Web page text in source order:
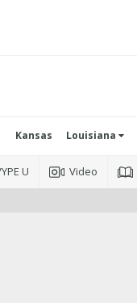
Kansas Louisiana
U Video